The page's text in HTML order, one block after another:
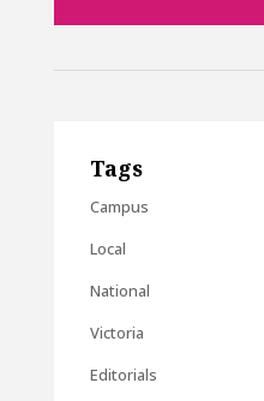
Tags
Campus
Local
National
Victoria
Editorials